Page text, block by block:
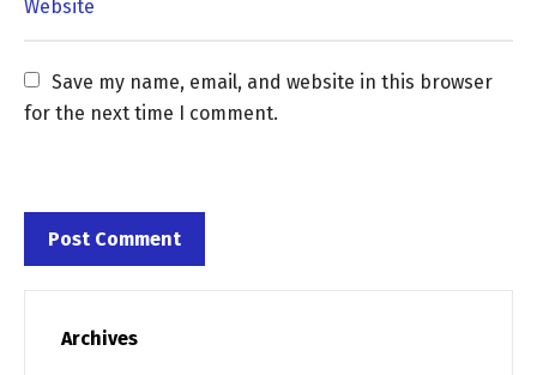
Save my name, email, and website in this browser
for the next time I comment.
Archives